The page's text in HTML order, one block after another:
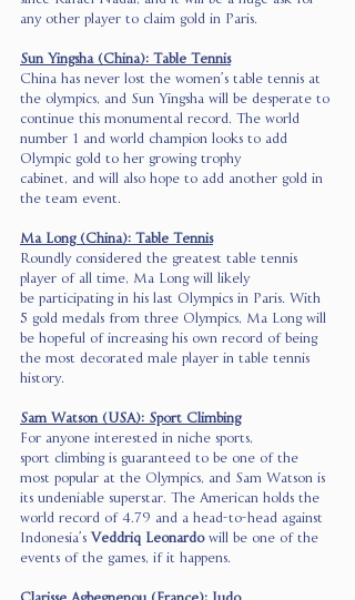
any other player to claim gold in Paris.
Sun Yingsha (China): Table Tennis
China has never lost the women’s table tennis at
the olympics, and Sun Yingsha will be desperate to
continue this monumental record. The world
number 1 and world champion looks to add
Olympic gold to her growing trophy
cabinet, and will also hope to add another gold in
the team event.
Ma Long (China): Table Tennis
Roundly considered the greatest table tennis
player of all time, Ma Long will likely
be participating in his last Olympics in Paris. With
5 gold medals from three Olympics, Ma Long will
be hopeful of increasing his own record of being
the most decorated male player in table tennis
history.
Sam Watson (USA): Sport Climbing
For anyone interested in niche sports,
sport climbing is guaranteed to be one of the
most popular at the Olympics, and Sam Watson is
its undeniable superstar. The American holds the
world record of 4.79 and a head-to-head against
Indonesia’s Veddriq Leonardo will be one of the
events of the games, if it happens.